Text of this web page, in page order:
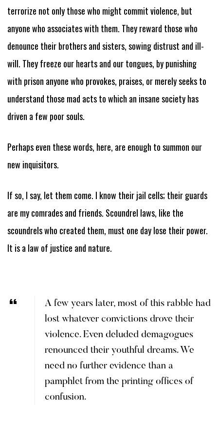
terrorize not only those who might commit violence, but
anyone who associates with them. They reward those who
denounce their brothers and sisters, sowing distrust and ill-
will. They freeze our hearts and our tongues, by punishing
with prison anyone who provokes, praises, or merely seeks to
understand those mad acts to which an insane society has
driven a few poor souls.
Perhaps even these words, here, are enough to summon our
new inquisitors.
If so, I say, let them come. I know their jail cells; their guards
are my comrades and friends. Scoundrel laws, like the
scoundrels who created them, must one day lose their power.
It is a law of justice and nature.
A few years later, most of this rabble had
lost whatever convictions drove their
violence. Even deluded demagogues
renounced their youthful dreams. We
need no further evidence than a
pamphlet from the printing offices of
confusion.